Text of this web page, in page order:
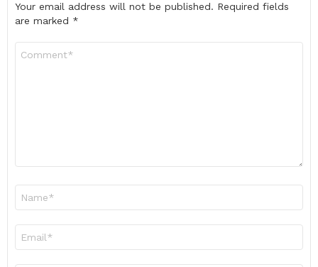
Your email address will not be published. Required fields
are marked *